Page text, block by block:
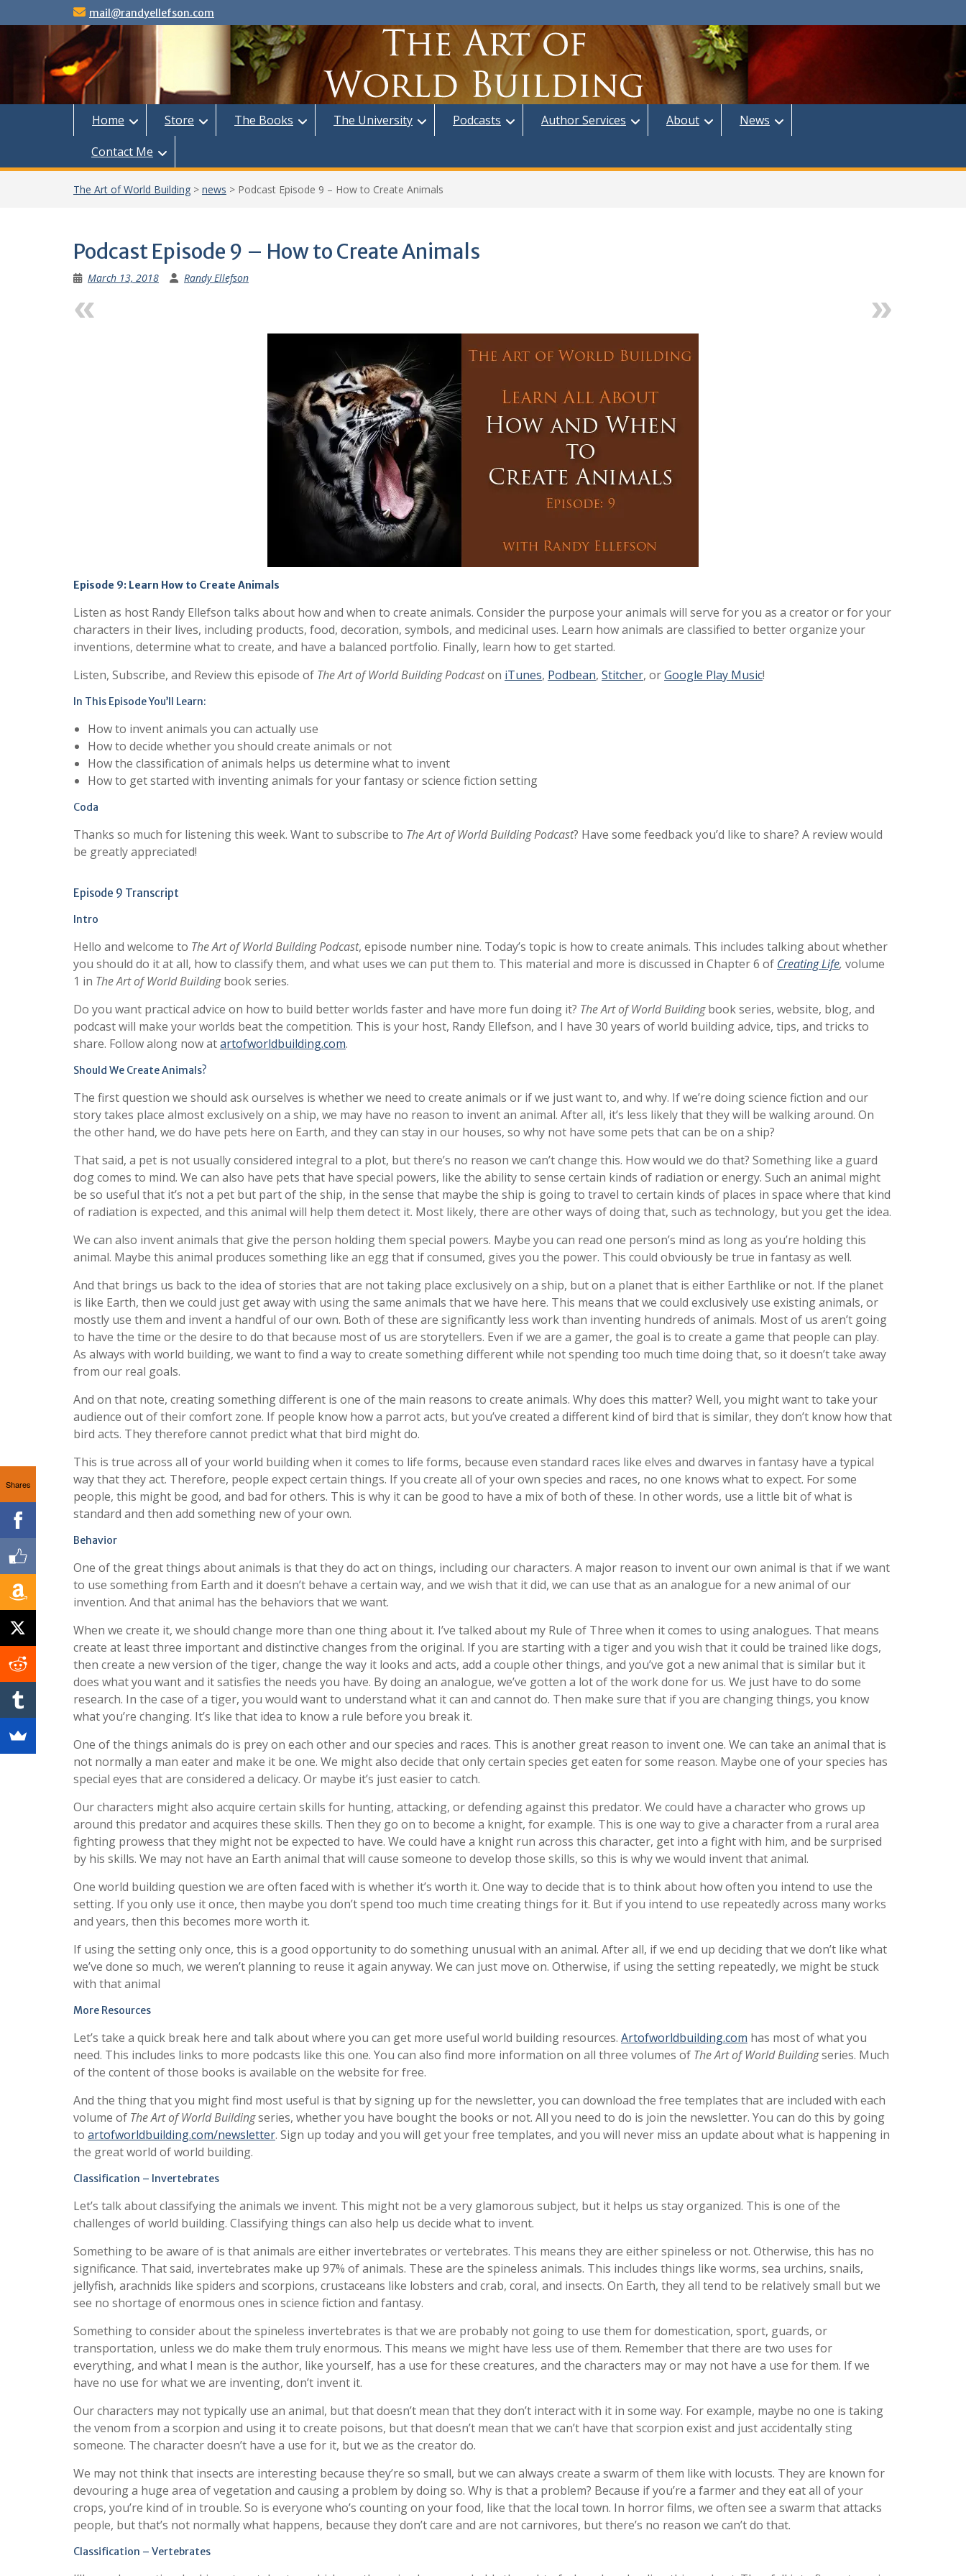
to
mail@randyellefson.com
Home Store The Books The University Podcasts Author Services About
News
Contact Me
The Art of World Building > news > Podcast Episode 9 – How to Create Animals
Podcast Episode 9 – How to Create Animals
March 13, 2018 Randy Ellefson
Episode 9: Learn How to Create Animals
Listen as host Randy Ellefson talks about how and when to create animals. Consider the purpose your animals will serve for you as a creator or for your
characters in their lives, including products, food, decoration, symbols, and medicinal uses. Learn how animals are classified to better organize your
inventions, determine what to create, and have a balanced portfolio. Finally, learn how to get started.
Listen, Subscribe, and Review this episode of The Art of World Building Podcaston iTunes, Podbean, Stitcher, orGoogle Play Music!
In This Episode You’ll Learn:
How to invent animals you can actually use
How to decide whether you should create animals or not
How the classification of animals helps us determine what to invent
How to get started with inventing animals for your fantasy or science fiction setting
Coda
Thanks so much for listening this week. Want to subscribe to The Art of World Building Podcast? Have some feedback you’d like to share? A review would
be greatly appreciated!
Episode 9 Transcript
Intro
Hello and welcome to The Art of World Building Podcast, episode number nine. Today’s topic is how to create animals. This includes talking about whether
you should do it at all, how to classify them, and what uses we can put them to. This material and more is discussed in Chapter 6 of Creating Life, volume
1 in The Art of World Buildingbook series.
Do you want practical advice on how to build better worlds faster and have more fun doing it? The Art of World Buildingbook series, website, blog, and
podcast will make your worlds beat the competition. This is your host, Randy Ellefson, and I have 30 years of world building advice, tips, and tricks to
share. Follow along now atartofworldbuilding.com.
Should We Create Animals?
The first question we should ask ourselves is whether we need to create animals or if we just want to, and why. If we’re doing science fiction and our
story takes place almost exclusively on a ship, we may have no reason to invent an animal. After all, it’s less likely that they will be walking around. On
the other hand, we do have pets here on Earth, and they can stay in our houses, so why not have some pets that can be on a ship?
That said, a pet is not usually considered integral to a plot, but there’s no reason we can’t change this. How would we do that? Something like a guard
dog comes to mind. We can also have pets that have special powers, like the ability to sense certain kinds of radiation or energy. Such an animal might
be so useful that it’s not a pet but part of the ship, in the sense that maybe the ship is going to travel to certain kinds of places in space where that kind
of radiation is expected, and this animal will help them detect it. Most likely, there are other ways of doing that, such as technology, but you get the idea.
We can also invent animals that give the person holding them special powers. Maybe you can read one person’s mind as long as you’re holding this
animal. Maybe this animal produces something like an egg that if consumed, gives you the power. This could obviously be true in fantasy as well.
And that brings us back to the idea of stories that are not taking place exclusively on a ship, but on a planet that is either Earthlike or not. If the planet
is like Earth, then we could just get away with using the same animals that we have here. This means that we could exclusively use existing animals, or
mostly use them and invent a handful of our own. Both of these are significantly less work than inventing hundreds of animals. Most of us aren’t going
to have the time or the desire to do that because most of us are storytellers. Even if we are a gamer, the goal is to create a game that people can play.
As always with world building, we want to find a way to create something different while not spending too much time doing that, so it doesn’t take away
from our real goals.
And on that note, creating something different is one of the main reasons to create animals. Why does this matter? Well, you might want to take your
audience out of their comfort zone. If people know how a parrot acts, but you’ve created a different kind of bird that is similar, they don’t know how that
bird acts. They therefore cannot predict what that bird might do.
This is true across all of your world building when it comes to life forms, because even standard races like elves and dwarves in fantasy have a typical
way that they act. Therefore, people expect certain things. If you create all of your own species and races, no one knows what to expect. For some
people, this might be good, and bad for others. This is why it can be good to have a mix of both of these. In other words, use a little bit of what is
standard and then add something new of your own.
Behavior
One of the great things about animals is that they do act on things, including our characters. A major reason to invent our own animal is that if we want
to use something from Earth and it doesn’t behave a certain way, and we wish that it did, we can use that as an analogue for a new animal of our
invention. And that animal has the behaviors that we want.
When we create it, we should change more than one thing about it. I’ve talked about my Rule of Three when it comes to using analogues. That means
create at least three important and distinctive changes from the original. If you are starting with a tiger and you wish that it could be trained like dogs,
then create a new version of the tiger, change the way it looks and acts, add a couple other things, and you’ve got a new animal that is similar but it
does what you want and it satisfies the needs you have. By doing an analogue, we’ve gotten a lot of the work done for us. We just have to do some
research. In the case of a tiger, you would want to understand what it can and cannot do. Then make sure that if you are changing things, you know
what you’re changing. It’s like that idea to know a rule before you break it.
One of the things animals do is prey on each other and our species and races. This is another great reason to invent one. We can take an animal that is
not normally a man eater and make it be one. We might also decide that only certain species get eaten for some reason. Maybe one of your species has
special eyes that are considered a delicacy. Or maybe it’s just easier to catch.
Our characters might also acquire certain skills for hunting, attacking, or defending against this predator. We could have a character who grows up
around this predator and acquires these skills. Then they go on to become a knight, for example. This is one way to give a character from a rural area
fighting prowess that they might not be expected to have. We could have a knight run across this character, get into a fight with him, and be surprised
by his skills. We may not have an Earth animal that will cause someone to develop those skills, so this is why we would invent that animal.
One world building question we are often faced with is whether it’s worth it. One way to decide that is to think about how often you intend to use the
setting. If you only use it once, then maybe you don’t spend too much time creating things for it. But if you intend to use repeatedly across many works
and years, then this becomes more worth it.
If using the setting only once, this is a good opportunity to do something unusual with an animal. After all, if we end up deciding that we don’t like what
we’ve done so much, we weren’t planning to reuse it again anyway. We can just move on. Otherwise, if using the setting repeatedly, we might be stuck
with that animal
More Resources
Let’s take a quick break here and talk about where you can get more useful world building resources. Artofworldbuilding.com has most of what you
need. This includes links to more podcasts like this one. You can also find more information on all three volumes of The Art of World Buildingseries. Much
of the content of those books is available on the website for free.
And the thing that you might find most useful is that by signing up for the newsletter, you can download the free templates that are included with each
volume of The Art of World Buildingseries, whether you have bought the books or not. All you need to do is join the newsletter. You can do this by going
to artofworldbuilding.com/newsletter. Sign up today and you will get your free templates, and you will never miss an update about what is happening in
the great world of world building.
Classification – Invertebrates
Let’s talk about classifying the animals we invent. This might not be a very glamorous subject, but it helps us stay organized. This is one of the
challenges of world building. Classifying things can also help us decide what to invent.
Something to be aware of is that animals are either invertebrates or vertebrates. This means they are either spineless or not. Otherwise, this has no
significance. That said, invertebrates make up 97% of animals. These are the spineless animals. This includes things like worms, sea urchins, snails,
jellyfish, arachnids like spiders and scorpions, crustaceans like lobsters and crab, coral, and insects. On Earth, they all tend to be relatively small but we
see no shortage of enormous ones in science fiction and fantasy.
Something to consider about the spineless invertebrates is that we are probably not going to use them for domestication, sport, guards, or
transportation, unless we do make them truly enormous. This means we might have less use of them. Remember that there are two uses for
everything, and what I mean is the author, like yourself, has a use for these creatures, and the characters may or may not have a use for them. If we
have no use for what we are inventing, don’t invent it.
Our characters may not typically use an animal, but that doesn’t mean that they don’t interact with it in some way. For example, maybe no one is taking
the venom from a scorpion and using it to create poisons, but that doesn’t mean that we can’t have that scorpion exist and just accidentally sting
someone. The character doesn’t have a use for it, but we as the creator do.
We may not think that insects are interesting because they’re so small, but we can always create a swarm of them like with locusts. They are known for
devouring a huge area of vegetation and causing a problem by doing so. Why is that a problem? Because if you’re a farmer and they eat all of your
crops, you’re kind of in trouble. So is everyone who’s counting on your food, like that the local town. In horror films, we often see a swarm that attacks
people, but that’s not normally what happens, because they don’t care and are not carnivores, but there’s no reason we can’t do that.
Classification – Vertebrates
Shares